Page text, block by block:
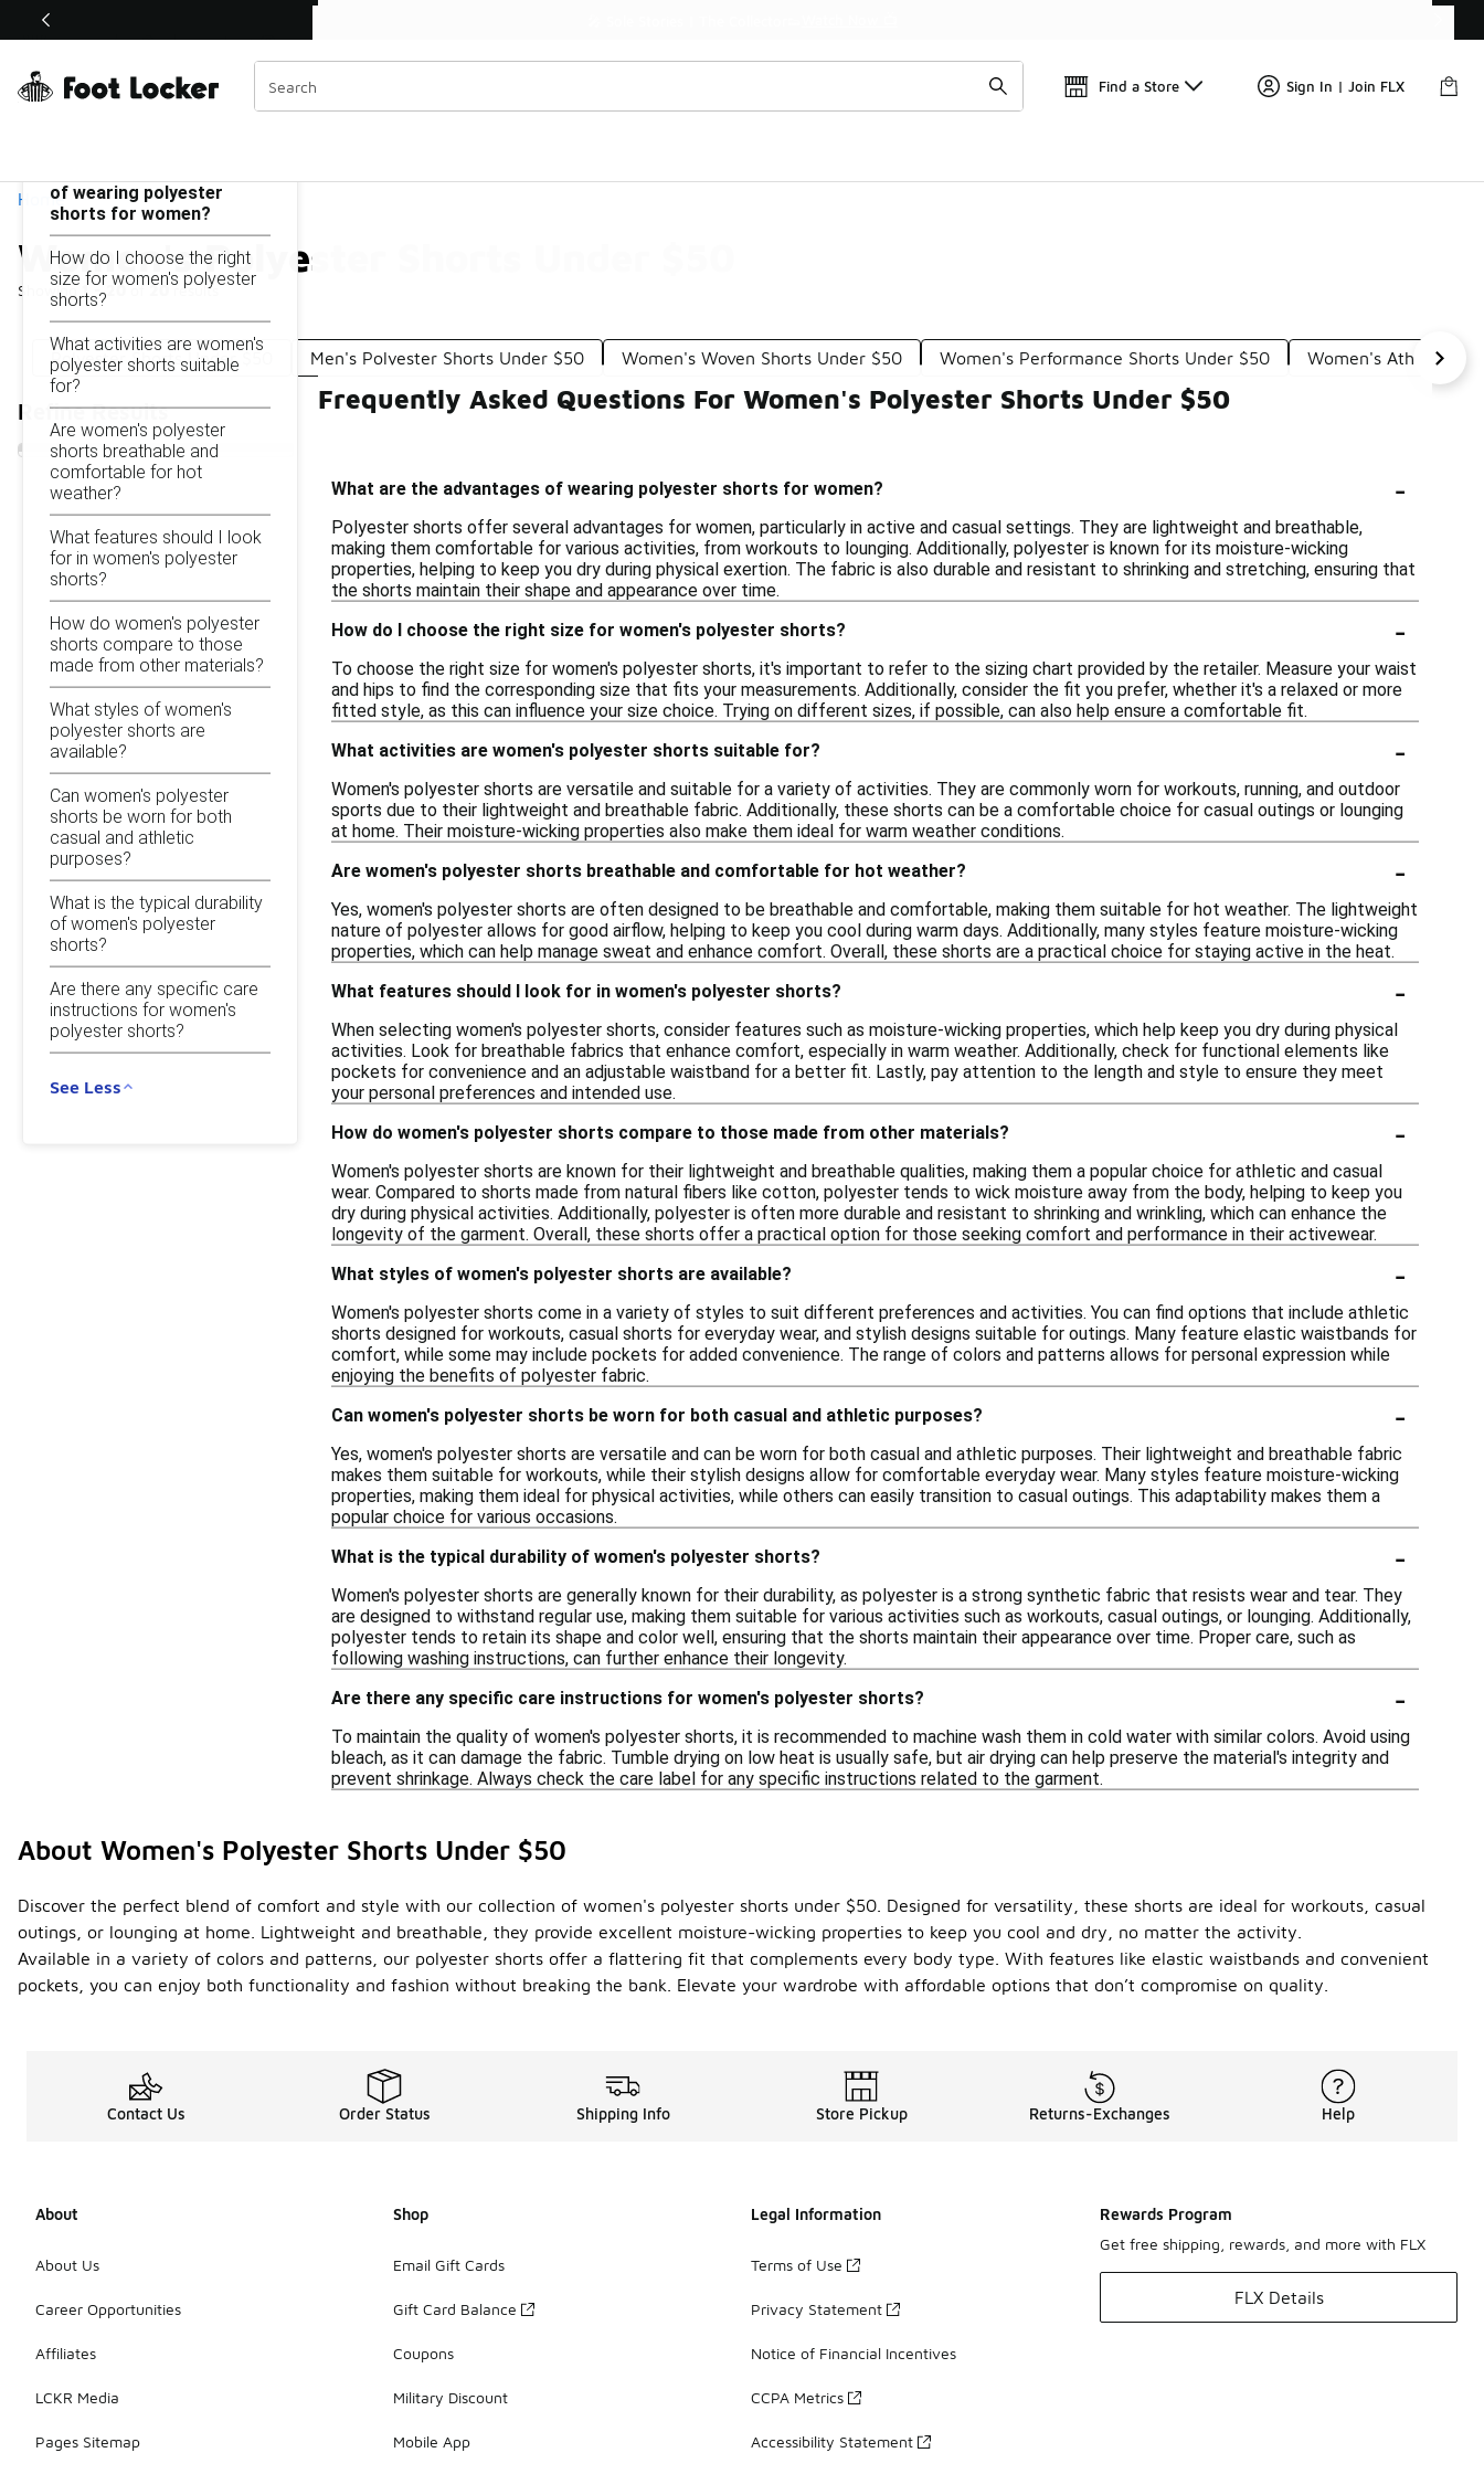
Off Sale Extended🔥
Find a Store Sign In | Join FLX
Home
Women's Polyester Shorts Under $50
Showing 1 - 20of20results
Similar
Categories
Polyester Shorts Under $50 Men's Polyester Shorts Under $50 Women's Woven Shorts Under $50 Women's Performance Shorts Under $50 Women's Athleisure
Refine Results
Women's Polyester Shorts Under $50
of wearing polyester
shorts for women?
How do I choose the right
size for women's polyester
shorts?
What activities are women's
polyester shorts suitable
for?
Are women's polyester
shorts breathable and
comfortable for hot
weather?
What features should I look
for in women's polyester
shorts?
How do women's polyester
shorts compare to those
made from other materials?
What styles of women's
polyester shorts are
available?
Can women's polyester
shorts be worn for both
casual and athletic
purposes?
What is the typical durability
of women's polyester
shorts?
Are there any specific care
instructions for women's
polyester shorts?
See Less
Frequently Asked Questions For Women's Polyester Shorts Under $50
What are the advantages of wearing polyester shorts for women? -
Polyester shorts offer several advantages for women, particularly in active and casual settings. They are lightweight and breathable,
making them comfortable for various activities, from workouts to lounging. Additionally, polyester is known for its moisture-wicking
properties, helping to keep you dry during physical exertion. The fabric is also durable and resistant to shrinking and stretching, ensuring that
the shorts maintain their shape and appearance over time.
How do I choose the right size for women's polyester shorts?
-
To choose the right size for women's polyester shorts, it's important to refer to the sizing chart provided by the retailer. Measure your waist
and hips to find the corresponding size that fits your measurements. Additionally, consider the fit you prefer, whether it's a relaxed or more
fitted style, as this can influence your size choice. Trying on different sizes, if possible, can also help ensure a comfortable fit.
What activities are women's polyester shorts suitable for?
-
Women's polyester shorts are versatile and suitable for a variety of activities. They are commonly worn for workouts, running, and outdoor
sports due to their lightweight and breathable fabric. Additionally, these shorts can be a comfortable choice for casual outings or lounging
at home. Their moisture-wicking properties also make them ideal for warm weather conditions.
Are women's polyester shorts breathable and comfortable for hot weather?
-
Yes, women's polyester shorts are often designed to be breathable and comfortable, making them suitable for hot weather. The lightweight
nature of polyester allows for good airflow, helping to keep you cool during warm days. Additionally, many styles feature moisture-wicking
properties, which can help manage sweat and enhance comfort. Overall, these shorts are a practical choice for staying active in the heat.
What features should I look for in women's polyester shorts?
-
When selecting women's polyester shorts, consider features such as moisture-wicking properties, which help keep you dry during physical
activities. Look for breathable fabrics that enhance comfort, especially in warm weather. Additionally, check for functional elements like
pockets for convenience and an adjustable waistband for a better fit. Lastly, pay attention to the length and style to ensure they meet
your personal preferences and intended use.
How do women's polyester shorts compare to those made from other materials?
-
Women's polyester shorts are known for their lightweight and breathable qualities, making them a popular choice for athletic and casual
wear. Compared to shorts made from natural fibers like cotton, polyester tends to wick moisture away from the body, helping to keep you
dry during physical activities. Additionally, polyester is often more durable and resistant to shrinking and wrinkling, which can enhance the
longevity of the garment. Overall, these shorts offer a practical option for those seeking comfort and performance in their activewear.
What styles of women's polyester shorts are available?
-
Women's polyester shorts come in a variety of styles to suit different preferences and activities. You can find options that include athletic
shorts designed for workouts, casual shorts for everyday wear, and stylish designs suitable for outings. Many feature elastic waistbands for
comfort, while some may include pockets for added convenience. The range of colors and patterns allows for personal expression while
enjoying the benefits of polyester fabric.
Can women's polyester shorts be worn for both casual and athletic purposes?
-
Yes, women's polyester shorts are versatile and can be worn for both casual and athletic purposes. Their lightweight and breathable fabric
makes them suitable for workouts, while their stylish designs allow for comfortable everyday wear. Many styles feature moisture-wicking
properties, making them ideal for physical activities, while others can easily transition to casual outings. This adaptability makes them a
popular choice for various occasions.
What is the typical durability of women's polyester shorts?
-
Women's polyester shorts are generally known for their durability, as polyester is a strong synthetic fabric that resists wear and tear. They
are designed to withstand regular use, making them suitable for various activities such as workouts, casual outings, or lounging. Additionally,
polyester tends to retain its shape and color well, ensuring that the shorts maintain their appearance over time. Proper care, such as
following washing instructions, can further enhance their longevity.
Are there any specific care instructions for women's polyester shorts?
-
To maintain the quality of women's polyester shorts, it is recommended to machine wash them in cold water with similar colors. Avoid using
bleach, as it can damage the fabric. Tumble drying on low heat is usually safe, but air drying can help preserve the material's integrity and
prevent shrinkage. Always check the care label for any specific instructions related to the garment.
About Women's Polyester Shorts Under $50
Discover the perfect blend of comfort and style with our collection of women's polyester shorts under $50. Designed for versatility, these shorts are ideal for workouts, casual
outings, or lounging at home. Lightweight and breathable, they provide excellent moisture-wicking properties to keep you cool and dry, no matter the activity.
Available in a variety of colors and patterns, our polyester shorts offer a flattering fit that complements every body type. With features like elastic waistbands and convenient
pockets, you can enjoy both functionality and fashion without breaking the bank. Elevate your wardrobe with affordable options that don’t compromise on quality.
Contact Us Order Status Shipping Info Store Pickup Returns-Exchanges Help
About
About Us
Career Opportunities
Affiliates
LCKR Media
Pages Sitemap
Shop
Email Gift Cards
Gift Card Balance
Coupons
Military Discount
Mobile App
Legal Information
Terms of Use
Privacy Statement
Notice of Financial Incentives
CCPA Metrics
Accessibility Statement
Rewards Program
Get free shipping, rewards, and more with FLX
FLX Details